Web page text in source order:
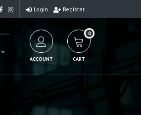
Login Register
ACCOUNT
0
CART